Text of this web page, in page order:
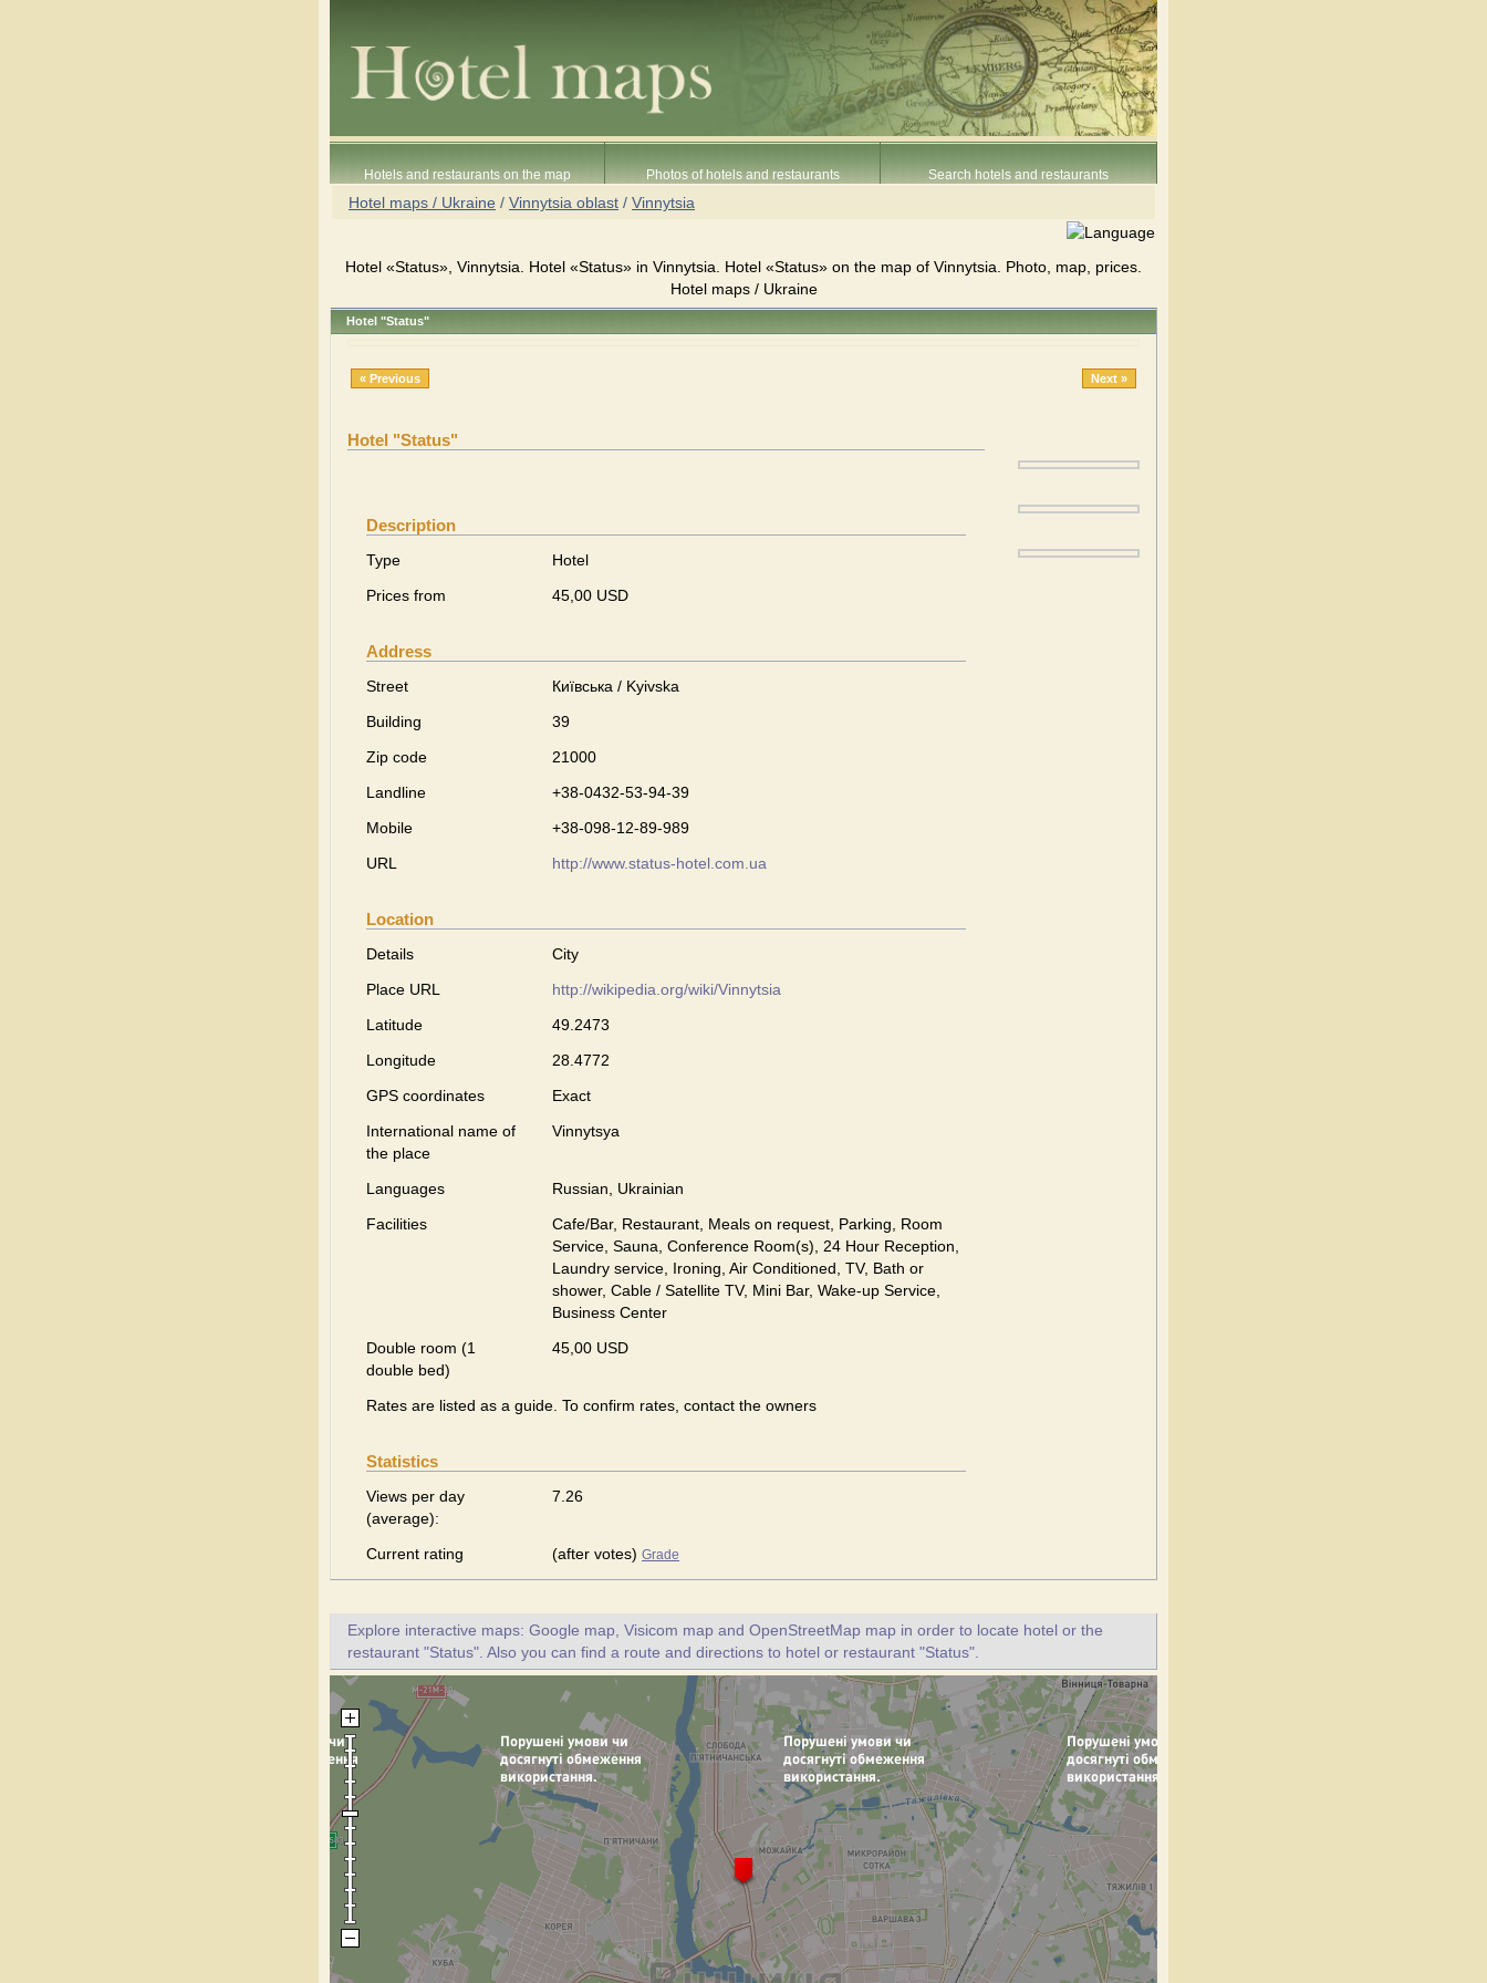
Hotels and restaurants on the map Photos of hotels and restaurants Search hotels and restaurants
Hotel maps / Ukraine / Vinnytsia oblast / Vinnytsia
Hotel «Status», Vinnytsia. Hotel «Status» in Vinnytsia. Hotel «Status» on the map of Vinnytsia. Photo, map, prices.
Hotel maps / Ukraine
Hotel "Status"
« Previous Next »
Hotel "Status"
Description
Type
Hotel
Prices from
45,00 USD
Address
Street
Київська / Kyivska
Building
39
Zip code
21000
Landline
+38-0432-53-94-39
Mobile
+38-098-12-89-989
URL
http://www.status-hotel.com.ua
Location
Details
City
Place URL
http://wikipedia.org/wiki/Vinnytsia
Latitude
49.2473
Longitude
28.4772
GPS coordinates
Exact
International name of
the place
Vinnytsya
Languages
Russian, Ukrainian
Facilities
Cafe/Bar, Restaurant, Meals on request, Parking, Room
Service, Sauna, Conference Room(s), 24 Hour Reception,
Laundry service, Ironing, Air Conditioned, TV, Bath or
shower, Cable / Satellite TV, Mini Bar, Wake-up Service,
Business Center
Double room (1
double bed)
45,00 USD
Rates are listed as a guide. To confirm rates, contact the owners
Statistics
Views per day
(average):
7.26
Current rating (after votes) Grade
Explore interactive maps: Google map, Visicom map and OpenStreetMap map in order to locate hotel or the
restaurant "Status". Also you can find a route and directions to hotel or restaurant "Status".